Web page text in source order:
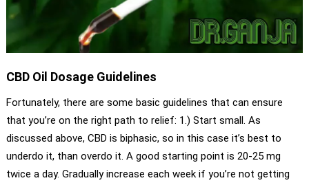
CBD Oil Dosage Guidelines
Fortunately, there are some basic guidelines that can ensure
that you’re on the right path to relief: 1.) Start small. As
discussed above, CBD is biphasic, so in this case it’s best to
underdo it, than overdo it. A good starting point is 20-25 mg
twice a day. Gradually increase each week if you’re not getting